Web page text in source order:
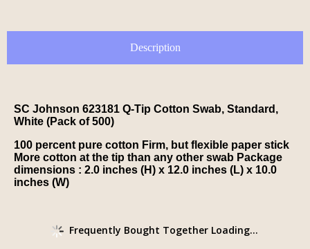
Description
SC Johnson 623181 Q-Tip Cotton Swab, Standard,
White (Pack of 500)
100 percent pure cotton Firm, but flexible paper stick
More cotton at the tip than any other swab Package
dimensions : 2.0 inches (H) x 12.0 inches (L) x 10.0
inches (W)
Frequently Bought Together Loading...